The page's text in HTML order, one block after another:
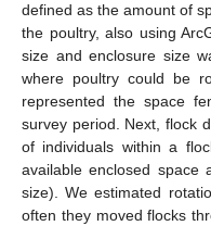
defined as the amount of
the poultry, also using
size and enclosure size
where poultry could be
represented the space
survey period. Next, flock
of individuals within a
available enclosed space
size). We estimated
often they moved flocks